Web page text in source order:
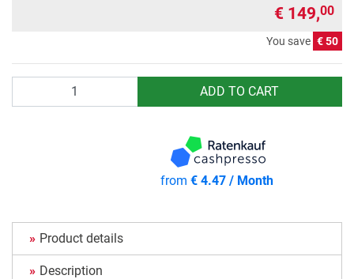
€ 149,00
You save € 50
ADD TO CART
from € 4.47 / Month
Product details
Description